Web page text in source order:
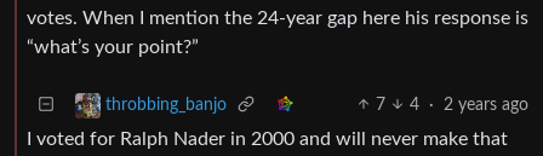
votes. When I mention the 24-year gap here his response is
“what’s your point?”
throbbing_banjo 7 4 · 2 years ago
I voted for Ralph Nader in 2000 and will never make that